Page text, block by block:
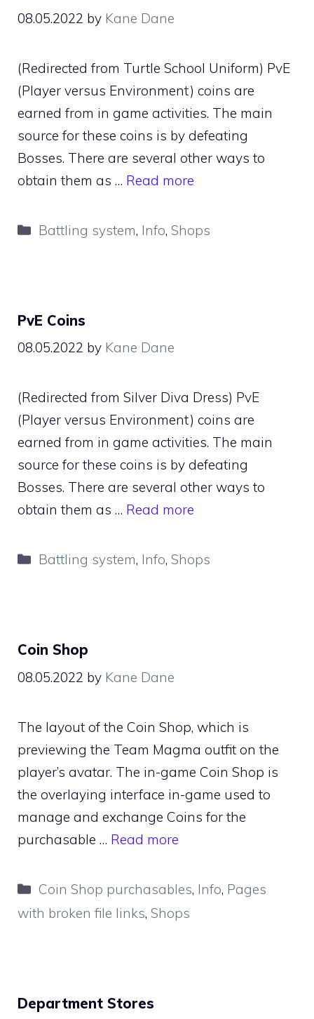
08.05.2022 by Kane Dane
(Redirected from Turtle School Uniform) PvE
(Player versus Environment) coins are
earned from in game activities. The main
source for these coins is by defeating
Bosses. There are several other ways to
obtain them as … Read more
Categories
Battling system, Info,Shops
PvE Coins
08.05.2022 by Kane Dane
(Redirected from Silver Diva Dress) PvE
(Player versus Environment) coins are
earned from in game activities. The main
source for these coins is by defeating
Bosses. There are several other ways to
obtain them as … Read more
Categories
Battling system, Info,Shops
Coin Shop
08.05.2022 by Kane Dane
The layout of the Coin Shop, which is
previewing the Team Magma outfit on the
player’s avatar. The in-game Coin Shop is
the overlaying interface in-game used to
manage and exchange Coins for the
purchasable … Read more
Categories
Coin Shop purchasables, Info, Pages
with broken file links, Shops
Department Stores